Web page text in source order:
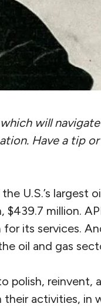
will navigate
Have a tip or
U.S.’s largest
$439.7 million.
its services.
oil and gas
polish, reinvent,
activities, in